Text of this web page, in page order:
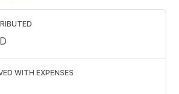
WITH EXPENSES